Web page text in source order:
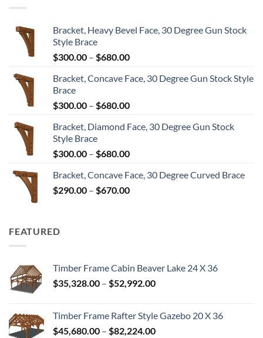
Bracket, Heavy Bevel Face, 30 Degree Gun Stock
Style Brace
$300.00 – $680.00Price
$300.00
$680.00
Bracket, Concave Face, 30 Degree Gun Stock Style
Brace
$300.00 – $680.00Price
$300.00
$680.00
Bracket, Diamond Face, 30 Degree Gun Stock
Style Brace
$300.00 – $680.00Price
$300.00
through
Bracket, Concave Face, 30 Degree Curved Brace
$290.00 – $670.00Price
FEATURED
Timber Frame Cabin Beaver Lake 24 X 36
$35,328.00 – $52,992.00Price
through
$52,992.00
Timber Frame Rafter Style Gazebo 20 X 36
$45,680.00 – $82,224.00Price